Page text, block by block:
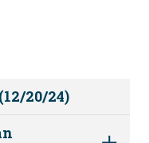
20/24)